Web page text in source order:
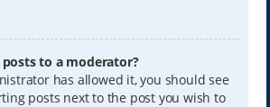
to a moderator?
has allowed it, you should see
posts next to the post you wish to